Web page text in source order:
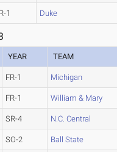
1 Duke
YEAR TEAM
FR-1 Michigan
FR-1 William & Mary
SR-4 N.C. Central
SO-2 Ball State